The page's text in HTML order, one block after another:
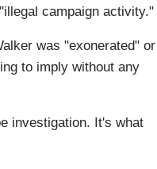
campaign activity."
was "exonerated" or
to imply without any
investigation. It's what